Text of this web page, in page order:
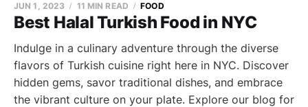
Best Halal Turkish Food in NYC
JUN 1, 2023 11 MIN READ FOOD
Indulge in a culinary adventure through the diverse
flavors of Turkish cuisine right here in NYC. Discover
hidden gems, savor traditional dishes, and embrace
the vibrant culture on your plate. Explore our blog for